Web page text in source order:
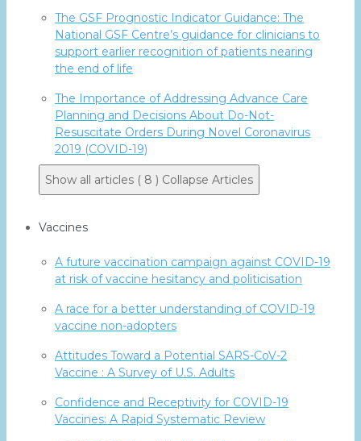
The GSF Prognostic Indicator Guidance: The
National GSF Centre’s guidance for clinicians to
support earlier recognition of patients nearing
the end of life
The Importance of Addressing Advance Care
Planning and Decisions About Do-Not-
Resuscitate Orders During Novel Coronavirus
2019 (COVID-19)
Show all articles ( 8 ) Collapse Articles
Vaccines
A future vaccination campaign against COVID-19
at risk of vaccine hesitancy and politicisation
A race for a better understanding of COVID-19
vaccine non-adopters
Attitudes Toward a Potential SARS-CoV-2
Vaccine : A Survey of U.S. Adults
Confidence and Receptivity for COVID-19
Vaccines: A Rapid Systematic Review